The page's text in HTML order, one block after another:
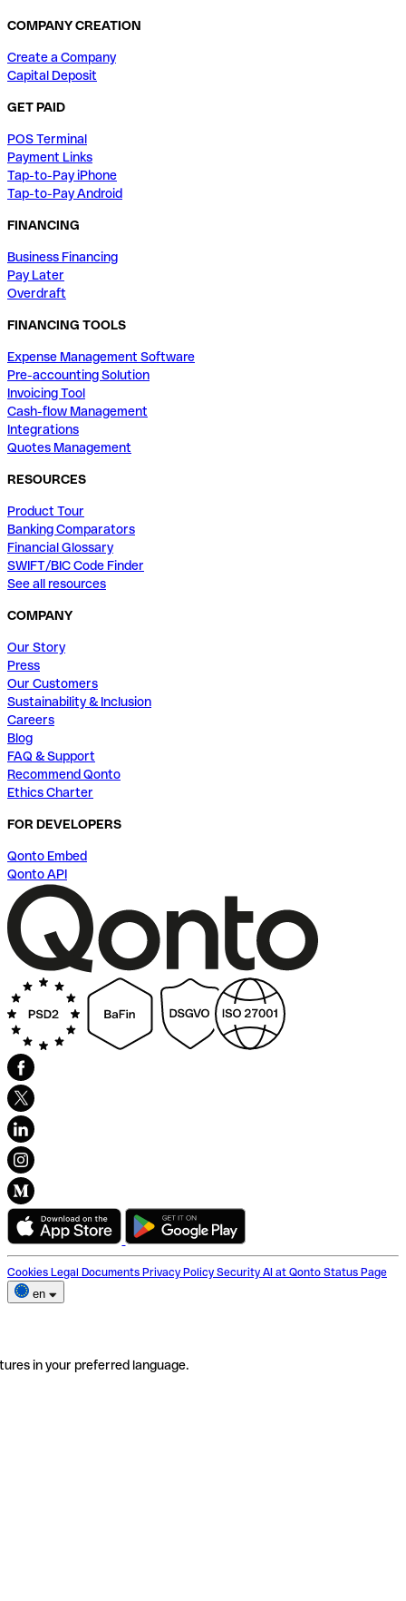
COMPANY CREATION
Create a Company
Capital Deposit
GET PAID
POS Terminal
Payment Links
Tap-to-Pay iPhone
Tap-to-Pay Android
FINANCING
Business Financing
Pay Later
Overdraft
FINANCING TOOLS
Expense Management Software
Pre-accounting Solution
Invoicing Tool
Cash-flow Management
Integrations
Quotes Management
RESOURCES
Product Tour
Banking Comparators
Financial Glossary
SWIFT/BIC Code Finder
See all resources
COMPANY
Our Story
Press
Our Customers
Sustainability & Inclusion
Careers
Blog
FAQ & Support
Recommend Qonto
Ethics Charter
FOR DEVELOPERS
Qonto Embed
Qonto API
Cookies Legal Documents Privacy Policy Security AI at Qonto Status Page
en
in your preferred language.